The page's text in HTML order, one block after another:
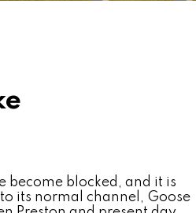
become blocked, and it is
its normal channel, Goose